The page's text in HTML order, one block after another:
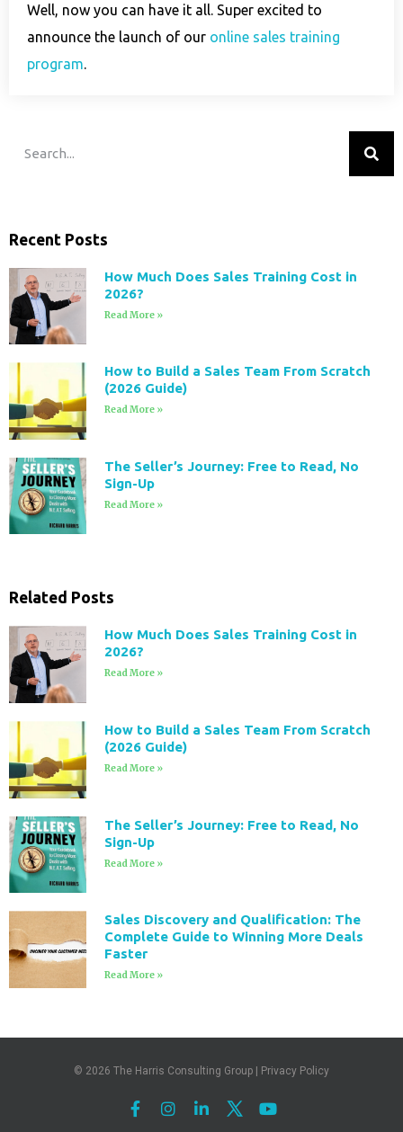
Well, now you can have it all. Super excited to
announce the launch of our online sales training
program
Recent Posts
How Much Does Sales Training Cost in
2026?
Read More »
How to Build a Sales Team From Scratch
(2026 Guide)
Read More »
The Seller’s Journey: Free to Read, No
Sign-Up
Read More »
Related Posts
How Much Does Sales Training Cost in
2026?
Read More »
How to Build a Sales Team From Scratch
(2026 Guide)
Read More »
The Seller’s Journey: Free to Read, No
Sign-Up
Read More »
Sales Discovery and Qualification: The
Complete Guide to Winning More Deals
Faster
Read More »
© 2026 The Harris Consulting Group | Privacy Policy